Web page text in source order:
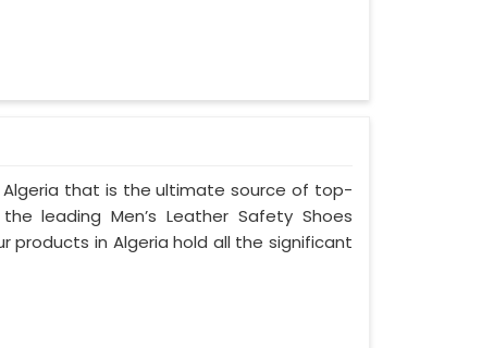
Algeria that is the ultimate source of top-
leading Men’s Leather Safety Shoes
products in Algeria hold all the significant